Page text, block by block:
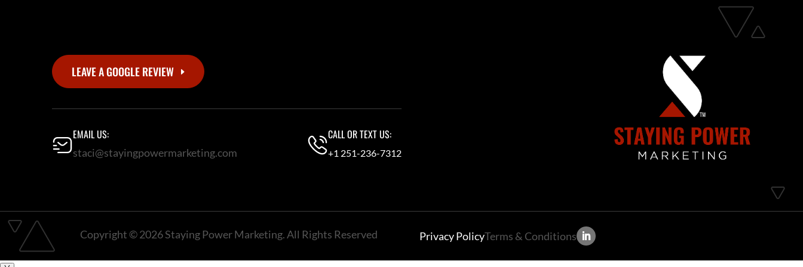
LEAVE A GOOGLE REVIEW
EMAIL US:
staci@stayingpowermarketing.com
CALL OR TEXT US:
+1 251-236-7312
Copyright © 2026 Staying Power Marketing. All Rights Reserved Privacy PolicyTerms & Conditions